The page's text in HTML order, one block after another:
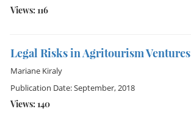
Views: 116
Legal Risks in Agritourism Ventures
Mariane Kiraly
Publication Date: September, 2018
Views: 140